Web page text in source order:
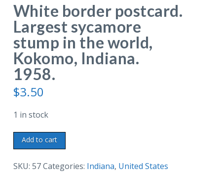
White border postcard.
Largest sycamore
stump in the world,
Kokomo, Indiana.
1958.
$3.50
1 in stock
White
border
postcard.
Add to cart
SKU: 57Categories: Indiana, United States